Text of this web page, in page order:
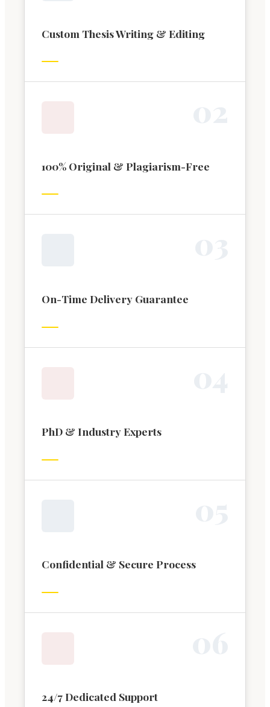
Custom Thesis Writing & Editing
100% Original & Plagiarism-Free
On-Time Delivery Guarantee
PhD & Industry Experts
Confidential & Secure Process
24/7 Dedicated Support